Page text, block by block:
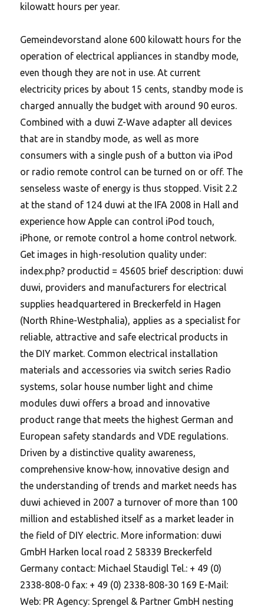
kilowatt hours per year.
Gemeindevorstand alone 600 kilowatt hours for the
operation of electrical appliances in standby mode,
even though they are not in use.At current
electricity prices by about 15 cents, standby mode is
charged annually the budget with around 90 euros.
Combined with a duwi Z-Wave adapter all devices
that are in standby mode, as well as more
consumers with a single push of a button via iPod
or radio remote control can be turned on or off. The
senseless waste of energy is thus stopped. Visit 2.2
at the stand of 124 duwi at the IFA 2008 in Hall and
experience how Apple can control iPod touch,
iPhone, or remote control a home control network.
Get images in high-resolution quality under:
index.php? productid = 45605 brief description: duwi
duwi, providers and manufacturers for electrical
supplies headquartered in Breckerfeld in Hagen
(North Rhine-Westphalia), applies as a specialist for
reliable, attractive and safe electrical products in
the DIY market. Common electrical installation
materials and accessories via switch series Radio
systems, solar house number light and chime
modules duwi offers a broad and innovative
product range that meets the highest German and
European safety standards and VDE regulations.
Driven by a distinctive quality awareness,
comprehensive know-how, innovative design and
the understanding of trends and market needs has
duwi achieved in 2007 a turnover of more than 100
million and established itself as a market leader in
the field of DIY electric. More information: duwi
GmbH Harken local road 2 58339 Breckerfeld
Germany contact: Michael Staudigl Tel.: + 49 (0)
2338-808-0 fax: + 49 (0) 2338-808-30 169 E-Mail:
Web: PR Agency: Sprengel & Partner GmbH nesting